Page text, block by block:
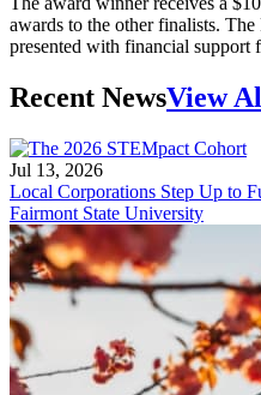
awards to the other finalists.
presented with financial support
Recent NewsView
Jul 13, 2026
Local Corporations Step Up to
Fairmont State University